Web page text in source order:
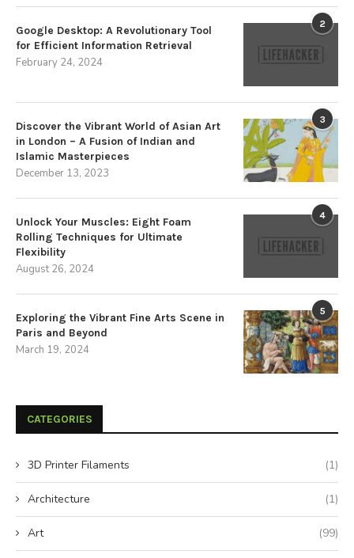
2
Google Desktop: A Revolutionary Tool
for Efficient Information Retrieval
February 24, 2024
3
Discover the Vibrant World of Asian Art
in London – A Fusion of Indian and
Islamic Masterpieces
December 13, 2023
4
Unlock Your Muscles: Eight Foam
Rolling Techniques for Ultimate
Flexibility
August 26, 2024
5
Exploring the Vibrant Fine Arts Scene in
Paris and Beyond
March 19, 2024
CATEGORIES
3D Printer Filaments (1)
Architecture (1)
Art (99)